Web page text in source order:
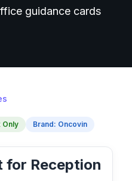
guidance cards
Only Brand: Oncovin
for Reception